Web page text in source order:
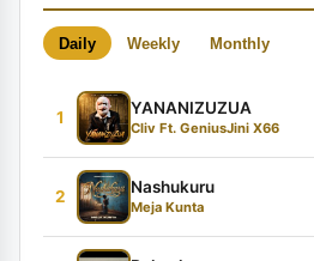
Daily Weekly Monthly
1
YANANIZUZUA
Cliv Ft. GeniusJini X66
2
Nashukuru
Meja Kunta